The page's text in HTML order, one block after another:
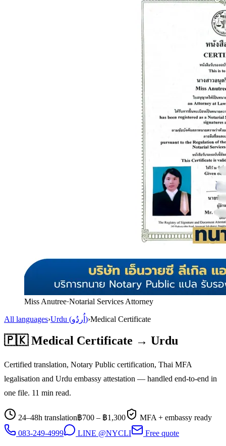
Miss Anutree·Notarial Services Attorney
All languages›Urdu (اُردُو )›Medical Certificate
🇵🇰 Medical Certificate → Urdu
Certified translation, Notary Public certification, Thai MFA
legalisation and Urdu embassy attestation — handled end-to-end in
one file. 11 min read.
24–48h translation฿700 – ฿1,300
MFA + embassy ready
083-249-4999
LINE @NYCLI Free quote